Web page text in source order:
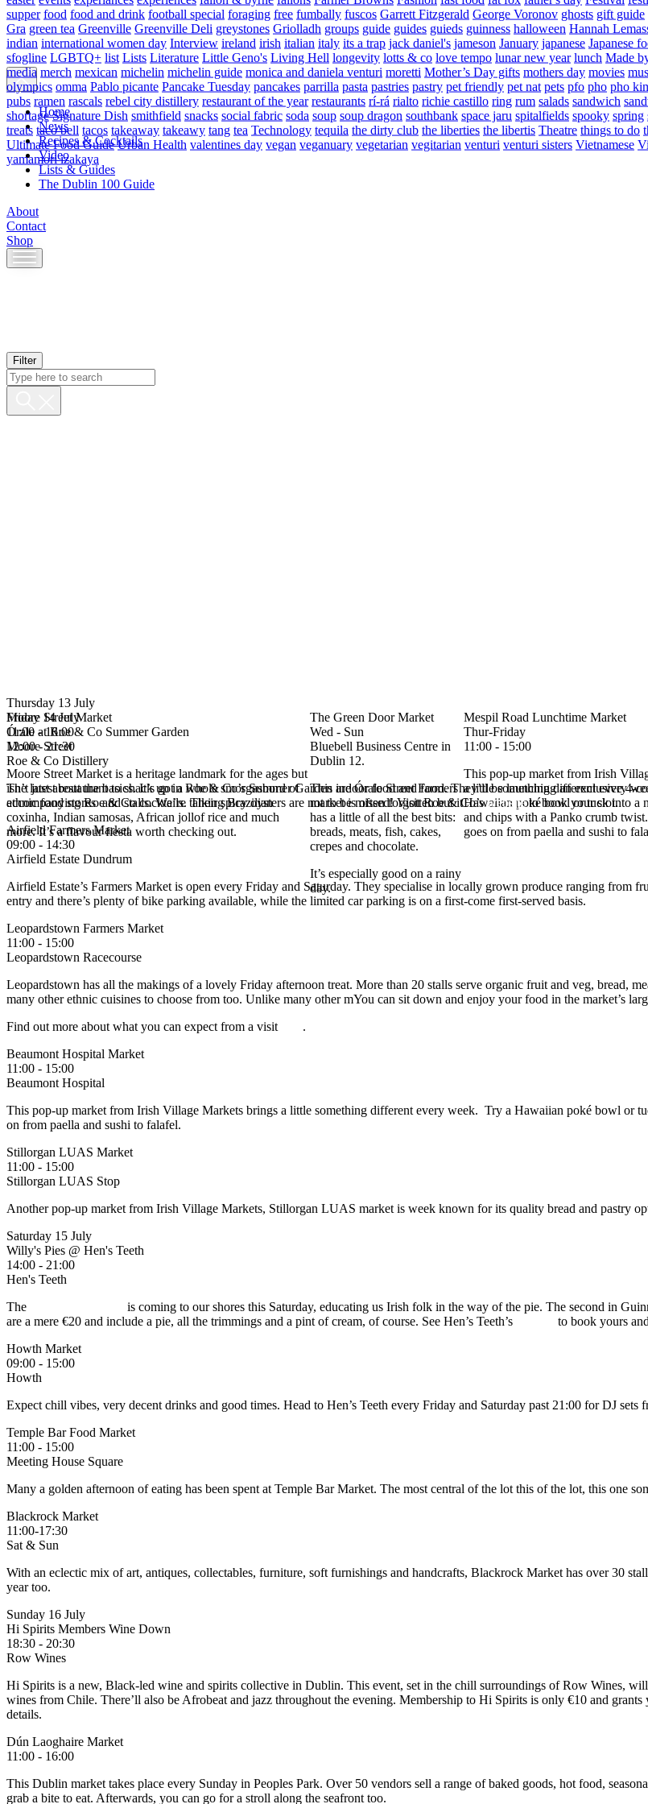
Home
News
Recipes & Cocktails
Video
Lists & Guides
The Dublin 100 Guide
About
Contact
Shop
Skip
to
Filter
supper food food and drink football special foraging free fumbally fuscos Garrett Fitzgerald George Voronov ghosts gift guide
Gra green tea Greenville Greenville Deli greystones Griolladh groups guide guides guieds guinness halloween Hannah
indian international women day Interview ireland irish italian italy its a trap jack daniel's jameson January japanese Japanese
sfogline LGBTQ+ list Lists Literature Little Geno's Living Hell longevity lotts & co love tempo lunar new year lunch Made
media merch mexican michelin michelin guide monica and daniela venturi moretti Mother’s Day gifts mothers day movies
olympics omma Pablo picante Pancake Tuesday pancakes parrilla pasta pastries pastry pet friendly pet nat pets pfo pho pho
pubs ramen rascals rebel city distillery restaurant of the year restaurants rí-rá rialto richie castillo ring rum salads sandwich
shortage Signature Dish smithfield snacks social fabric soda soup soup dragon southbank space jaru spitalfields spooky spring
treats taco bell tacos takeaway takeawy tang tea Technology tequila the dirty club the liberties the libertis Theatre things to do
Ultimate Food Guide Urban Health valentines day vegan veganuary vegetarian vegitarian venturi venturi sisters Vietnamese
yamamori izakaya
Thursday 13 July
Moore Street Market
11:00 - 16:00
Moore Street
Moore Street Market is a heritage landmark for the ages but
isn’t just about the basics. It’s got a whole smorgasbord of
ethnic food stores and stalls. We’re talking Brazilian
coxinha, Indian samosas, African jollof rice and much
more. It’s a flavour fiesta worth checking out.
The Green Door Market
Wed - Sun
Bluebell Business Centre in
Dublin 12.
This indoor food and farmers
market is often forgotten but it
has a little of all the best bits:
breads, meats, fish, cakes,
crepes and chocolate.
It’s especially good on a rainy
day.
Mespil Road Lunchtime Market
Thur-Friday
11:00 - 15:00
This pop-up market from Irish
a little something different every
Hawaiian poké bowl or tuck into a
and chips with a Panko crumb
goes on from paella and sushi to
Friday 14 July
Órale at Roe & Co Summer Garden
12:00 - 21:30
Roe & Co Distillery
The latest restaurant to shack up in Roe & Co’s Summer Garden are Órale Street Food. They’ll be launching an exclusive
accompanying Roe & Co cocktails. Their spicy oysters are not to be missed! Visit Roe & Co’swebsiteto book your slot.
Airfield Farmers Market
09:00 - 14:30
Airfield Estate Dundrum
Airfield Estate’s Farmers Market is open every Friday and Saturday. They specialise in locally grown produce ranging from
entry and there’s plenty of bike parking available, while the limited car parking is on a first-come first-served basis.
Leopardstown Farmers Market
11:00 - 15:00
Leopardstown Racecourse
Leopardstown has all the makings of a lovely Friday afternoon treat. More than 20 stalls serve organic fruit and veg, bread,
many other ethnic cuisines to choose from too. Unlike many other mYou can sit down and enjoy your food in the market’s
Find out more about what you can expect from a visit
.
Beaumont Hospital Market
11:00 - 15:00
Beaumont Hospital
This pop-up market from Irish Village Markets brings a little something different every week. Try a Hawaiian poké bowl or
on from paella and sushi to falafel.
Stillorgan LUAS Market
11:00 - 15:00
Stillorgan LUAS Stop
Another pop-up market from Irish Village Markets, Stillorgan LUAS market is week known for its quality bread and pastry
Saturday 15 July
Willy's Pies @ Hen's Teeth
14:00 - 21:00
Hen's Teeth
The
is coming to our shores this Saturday, educating us Irish folk in the way of the pie. The second in
are a mere €20 and include a pie, all the trimmings and a pint of cream, of course. See Hen’s Teeth’s
to book yours
Howth Market
09:00 - 15:00
Howth
Expect chill vibes, very decent drinks and good times. Head to Hen’s Teeth every Friday and Saturday past 21:00 for DJ
Temple Bar Food Market
11:00 - 15:00
Meeting House Square
Many a golden afternoon of eating has been spent at Temple Bar Market. The most central of the lot this of the lot, this one
Blackrock Market
11:00-17:30
Sat & Sun
With an eclectic mix of art, antiques, collectables, furniture, soft furnishings and handcrafts, Blackrock Market has over 30
year too.
Sunday 16 July
Hi Spirits Members Wine Down
18:30 - 20:30
Row Wines
Hi Spirits is a new, Black-led wine and spirits collective in Dublin. This event, set in the chill surroundings of Row Wines,
wines from Chile. There’ll also be Afrobeat and jazz throughout the evening. Membership to Hi Spirits is only €10 and
details.
Dún Laoghaire Market
11:00 - 16:00
This Dublin market takes place every Sunday in Peoples Park. Over 50 vendors sell a range of baked goods, hot food,
grab a bite to eat. Afterwards, you can go for a stroll along the seafront too.